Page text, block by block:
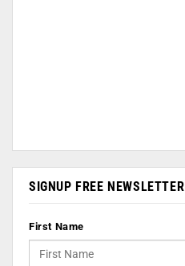
SIGNUP FREE NEWSLETTER
First Name